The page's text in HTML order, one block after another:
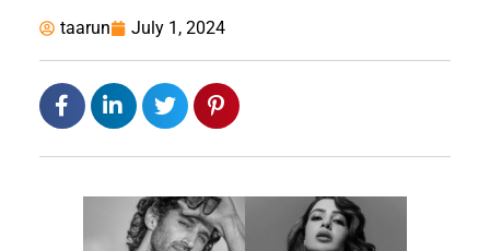
taarun July 1, 2024